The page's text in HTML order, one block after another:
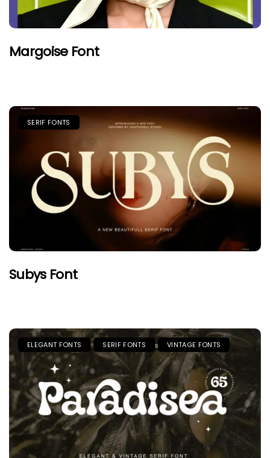
Margoise Font
SERIF FONTS
Subys Font
ELEGANT FONTS SERIF FONTS VINTAGE FONTS